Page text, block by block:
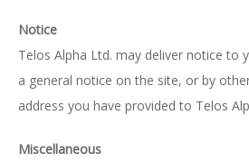
Notice
Telos Alpha Ltd. may deliver notice to
a general notice on the site, or by
address you have provided to Telos
Miscellaneous